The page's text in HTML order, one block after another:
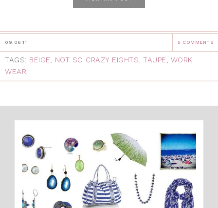
09.06.11 5 COMMENTS
TAGS: BEIGE, NOT SO CRAZY EIGHTS, TAUPE, WORK
WEAR